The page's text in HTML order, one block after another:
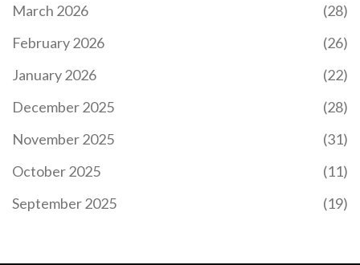
March 2026
(28)
February 2026
(26)
January 2026
(22)
December 2025
(28)
November 2025
(31)
October 2025
(11)
September 2025
(19)